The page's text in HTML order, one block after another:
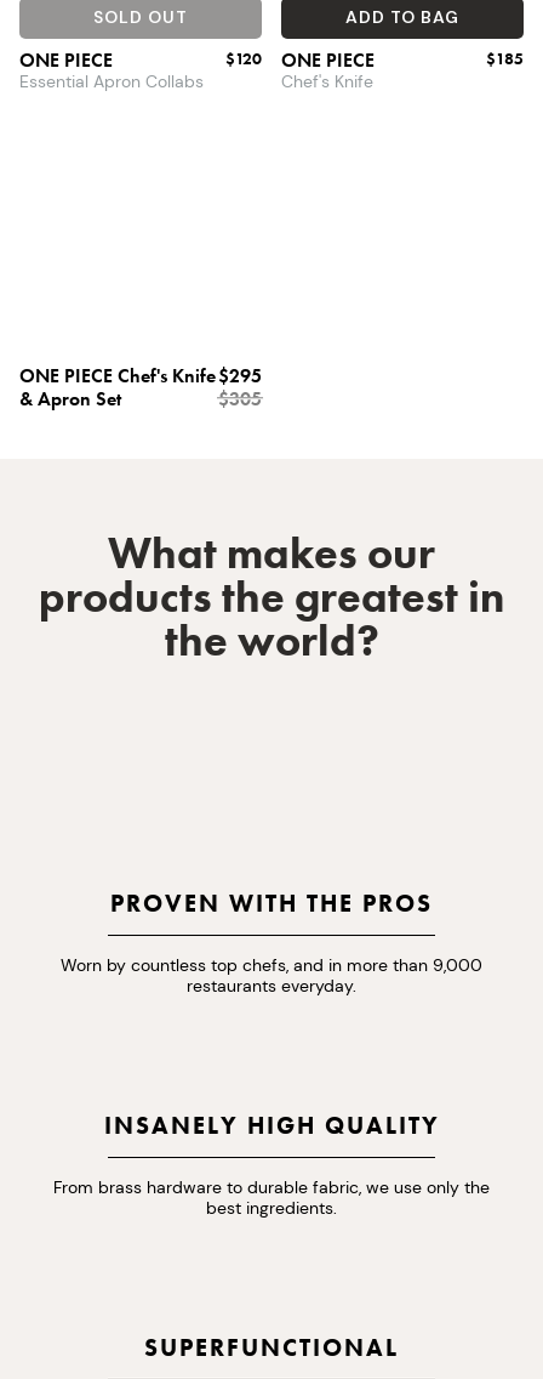
SOLD OUT
ONE PIECE
Essential Apron Collabs
$120
ADD TO BAG
ONE PIECE
Chef's Knife
$185
ONE PIECE Chef's Knife
& Apron Set
$295
$305
What makes our
products the greatest in
the world?
PROVEN WITH THE PROS
Worn by countless top chefs, and in more than 9,000
restaurants everyday.
INSANELY HIGH QUALITY
From brass hardware to durable fabric, we use only the
best ingredients.
SUPERFUNCTIONAL